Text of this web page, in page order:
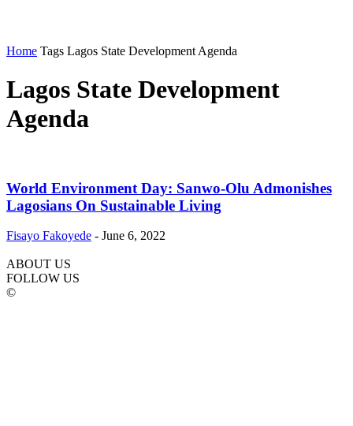
Home Tags Lagos State Development Agenda
Lagos State Development
Agenda
World Environment Day: Sanwo-Olu Admonishes
Lagosians On Sustainable Living
Fisayo Fakoyede - June 6, 2022
ABOUT US
FOLLOW US
©